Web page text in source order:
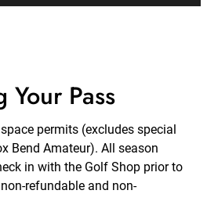
Your Pass
permits (excludes special
Bend Amateur). All season
in with the Golf Shop prior to
refundable and non-